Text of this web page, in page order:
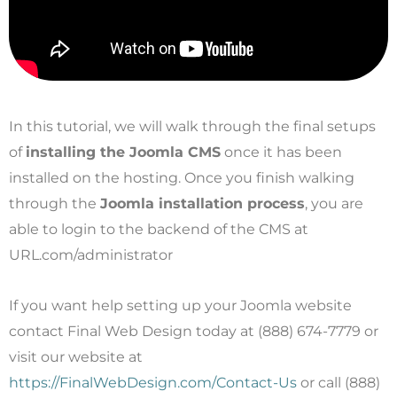
In this tutorial, we will walk through the final setups
of installing the Joomla CMS once it has been
installed on the hosting. Once you finish walking
through the Joomla installation process, you are
able to login to the backend of the CMS at
URL.com/administrator
If you want help setting up your Joomla website
contact Final Web Design today at (888) 674-7779 or
visit our website at
https://FinalWebDesign.com/Contact-Us or call (888)